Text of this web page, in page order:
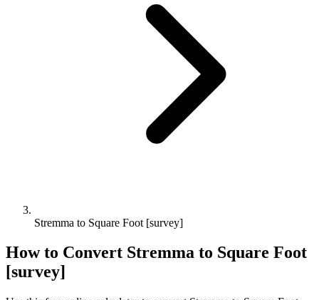
Stremma to Square Foot [survey]
How to Convert Stremma to Square Foot
[survey]